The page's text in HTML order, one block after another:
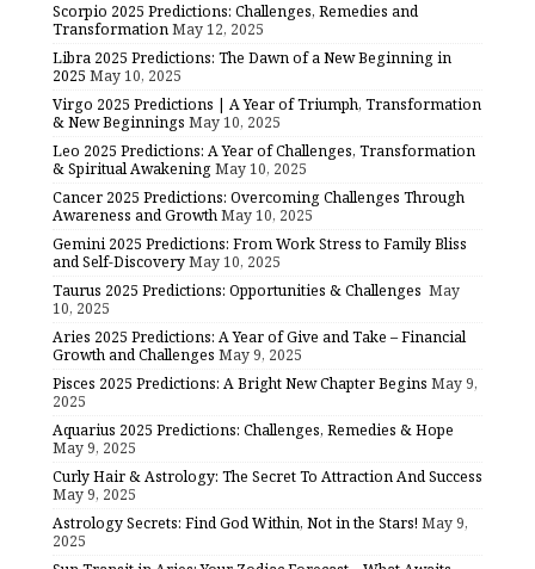
Scorpio 2025 Predictions: Challenges, Remedies and
TransformationMay 12, 2025
Libra 2025 Predictions: The Dawn of a New Beginning in
2025 May 10, 2025
Virgo 2025 Predictions | A Year of Triumph, Transformation
& New Beginnings May 10, 2025
Leo 2025 Predictions: A Year of Challenges, Transformation
& Spiritual AwakeningMay 10, 2025
Cancer 2025 Predictions: Overcoming Challenges Through
Awareness and GrowthMay 10, 2025
Gemini 2025 Predictions: From Work Stress to Family Bliss
and Self-DiscoveryMay 10, 2025
Taurus 2025 Predictions: Opportunities & Challenges May
10, 2025
Aries 2025 Predictions: A Year of Give and Take – Financial
Growth and Challenges May 9, 2025
Pisces 2025 Predictions: A Bright New Chapter Begins May 9,
2025
Aquarius 2025 Predictions: Challenges, Remedies & Hope
May 9, 2025
Curly Hair & Astrology: The Secret To Attraction And Success
May 9, 2025
Astrology Secrets: Find God Within, Not in the Stars! May 9,
2025